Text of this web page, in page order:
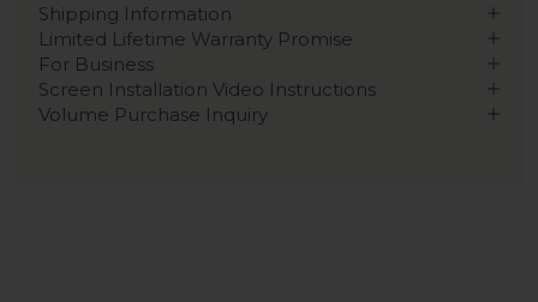
Shipping Information
Limited Lifetime Warranty Promise
For Business
Screen Installation Video Instructions
Volume Purchase Inquiry